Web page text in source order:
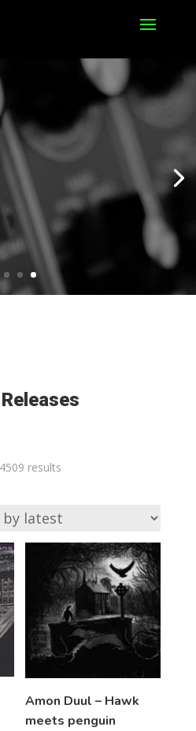
Here
resultsSorted
Amon Duul – Hawk
meets penguin